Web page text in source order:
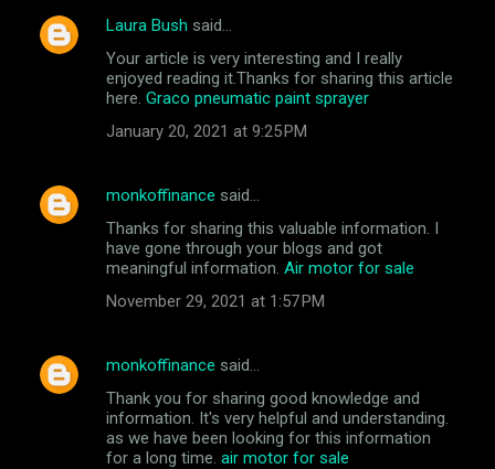
s
Laura Bush said…
Your article is very interesting and I really
enjoyed reading it.Thanks for sharing this article
here. Graco pneumatic paint sprayer
January 20, 2021 at 9:25 PM
monkoffinance said…
Thanks for sharing this valuable information. I
have gone through your blogs and got
meaningful information. Air motor for sale
November 29, 2021 at 1:57 PM
monkoffinance said…
Thank you for sharing good knowledge and
information. It's very helpful and understanding.
as we have been looking for this information
for a long time. air motor for sale